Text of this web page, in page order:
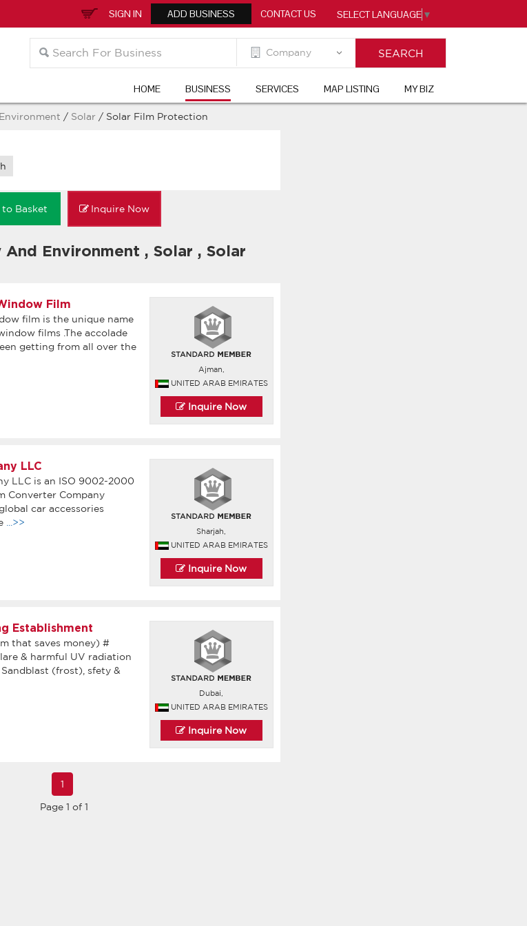
SIGN IN ADD BUSINESS CONTACT US SELECT LANGUAGE ▼
HOME BUSINESS SERVICES MAP LISTING MY BIZ
/ Solar / Solar Film Protection
Basket Inquire Now
And Environment , Solar , Solar
Film
film is the unique name
films .The accolade
getting from all over the
Ajman,
UNITED ARAB EMIRATES
Inquire Now
LLC
LLC is an ISO 9002-2000
Converter Company
car accessories
...>>
Sharjah,
UNITED ARAB EMIRATES
Inquire Now
Establishment
that saves money) #
& harmful UV radiation
(frost), sfety &
Dubai,
UNITED ARAB EMIRATES
Inquire Now
1
Page 1 of 1